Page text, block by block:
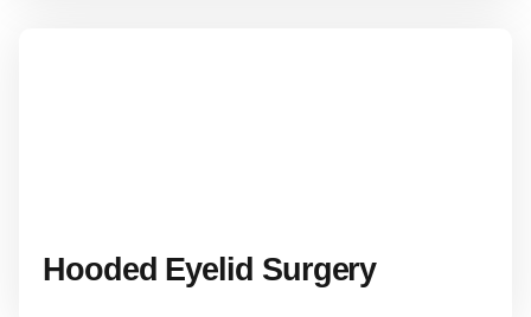
Hooded Eyelid Surgery